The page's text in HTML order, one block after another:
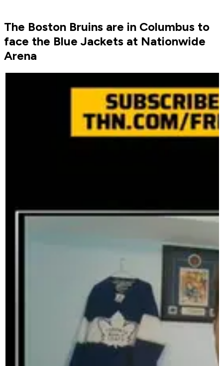
The Boston Bruins are in Columbus to
face the Blue Jackets at Nationwide
Arena